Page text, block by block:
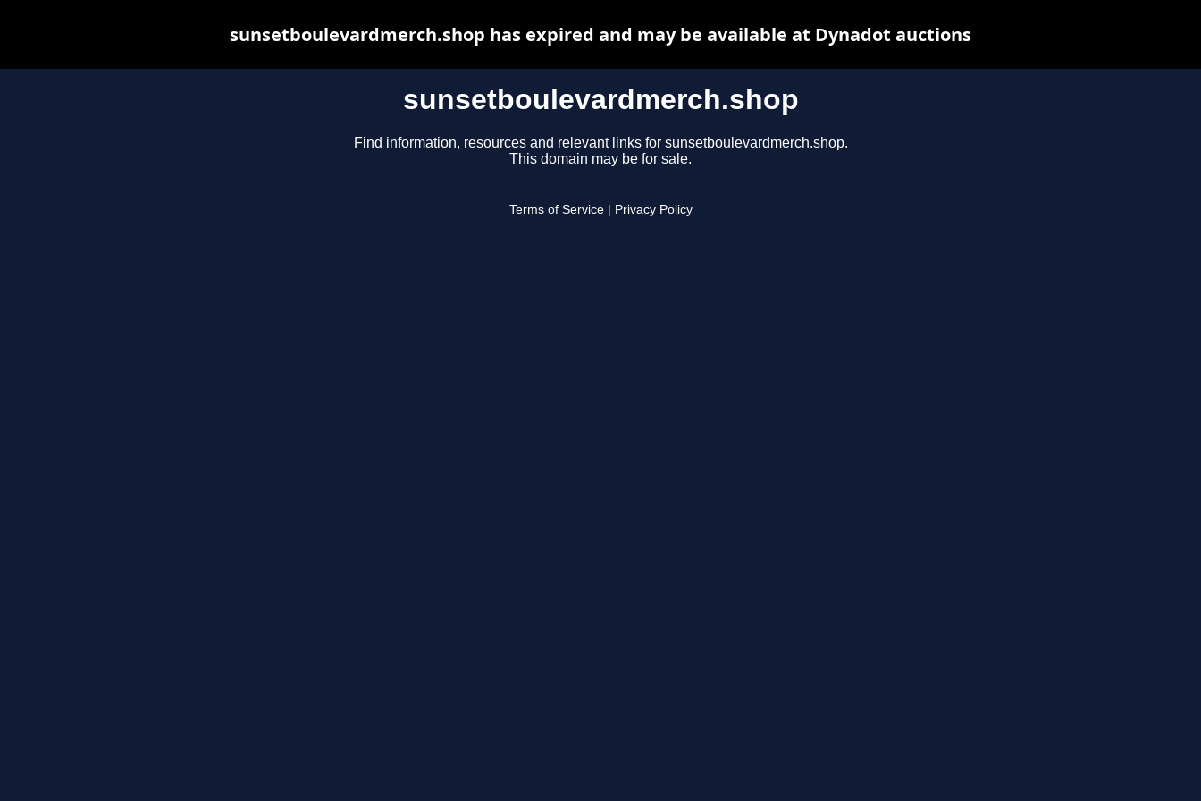
sunsetboulevardmerch.shop
Find information, resources and relevant links for sunsetboulevardmerch.shop.
This domain may be for sale.
Terms of Service Privacy Policy
sunsetboulevardmerch.shop has expired and may be available at Dynadot auctions